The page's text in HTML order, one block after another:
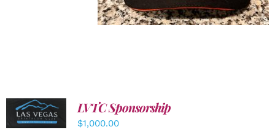
ADD TO
CART
/
DETAILS
LVTC Sponsorship
$1,000.00